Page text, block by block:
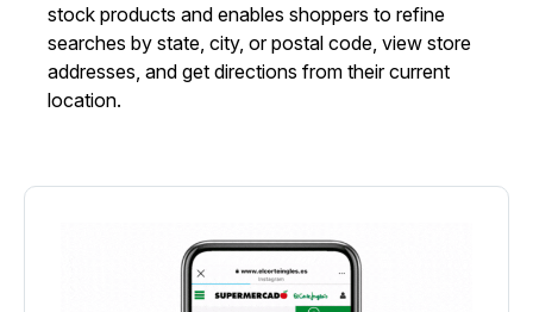
stock products and enables shoppers to refine
searches by state, city, or postal code, view store
addresses, and get directions from their current
location.